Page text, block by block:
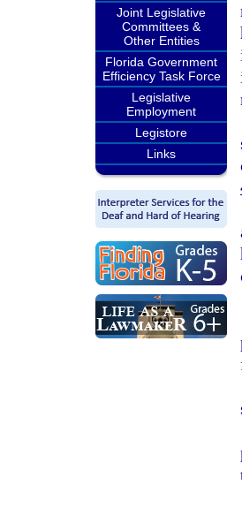
Joint Legislative
Committees &
Other Entities
Florida Government
Efficiency Task Force
Legislative
Employment
Legistore
Links